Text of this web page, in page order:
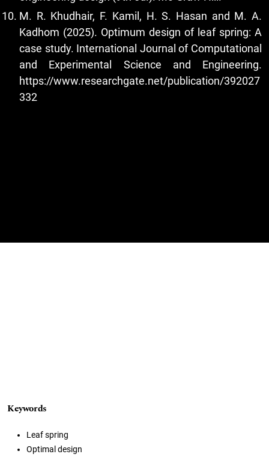
M. R. Khudhair, F. Kamil, H. S. Hasan and M. A.
Kadhom (2025). Optimum design of leaf spring: A
case study. International Journal of Computational
and Experimental Science and Engineering.
https://www.researchgate.net/publication/392027
332
Keywords
Leaf spring
Optimal design